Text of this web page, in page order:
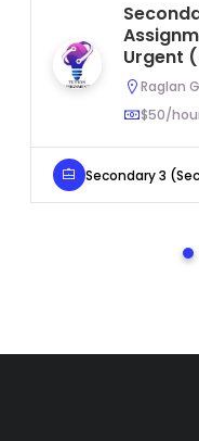
Urgent
Raglan
$50/
Secondary 3